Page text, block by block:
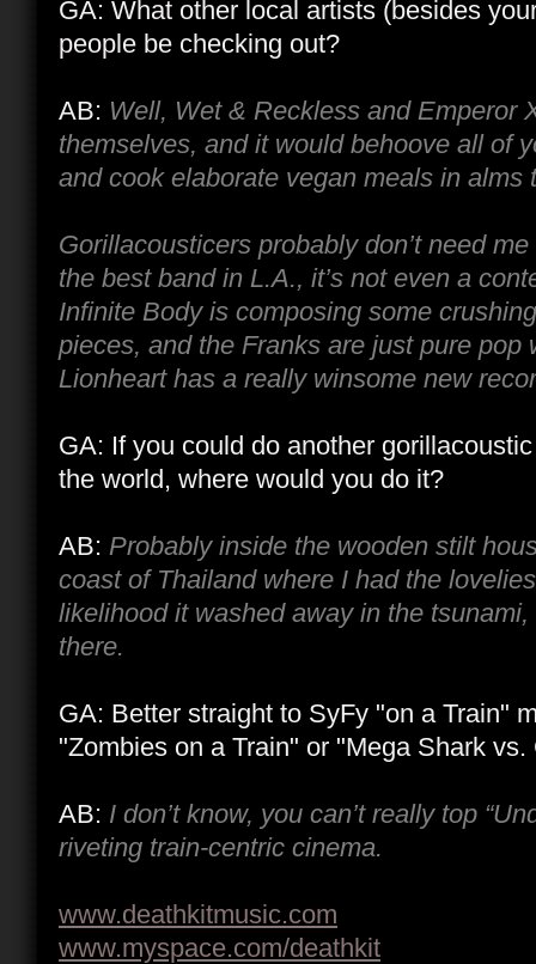
GA: What other local artists (besides
people be checking out?
AB: Well, Wet & Reckless and Emperor
themselves, and it would behoove all of
and cook elaborate vegan meals in alms
Gorillacousticers probably don’t need
the best band in L.A., it’s not even a
Infinite Body is composing some
pieces, and the Franks are just pure pop
Lionheart has a really winsome new
GA: If you could do another
the world, where would you do it?
AB: Probably inside the wooden stilt
coast of Thailand where I had the
likelihood it washed away in the
there.
GA: Better straight to SyFy "on a Train"
"Zombies on a Train" or "Mega Shark
AB: I don’t know, you can’t really top
riveting train-centric cinema.
www.deathkitmusic.com
www.myspace.com/deathkit